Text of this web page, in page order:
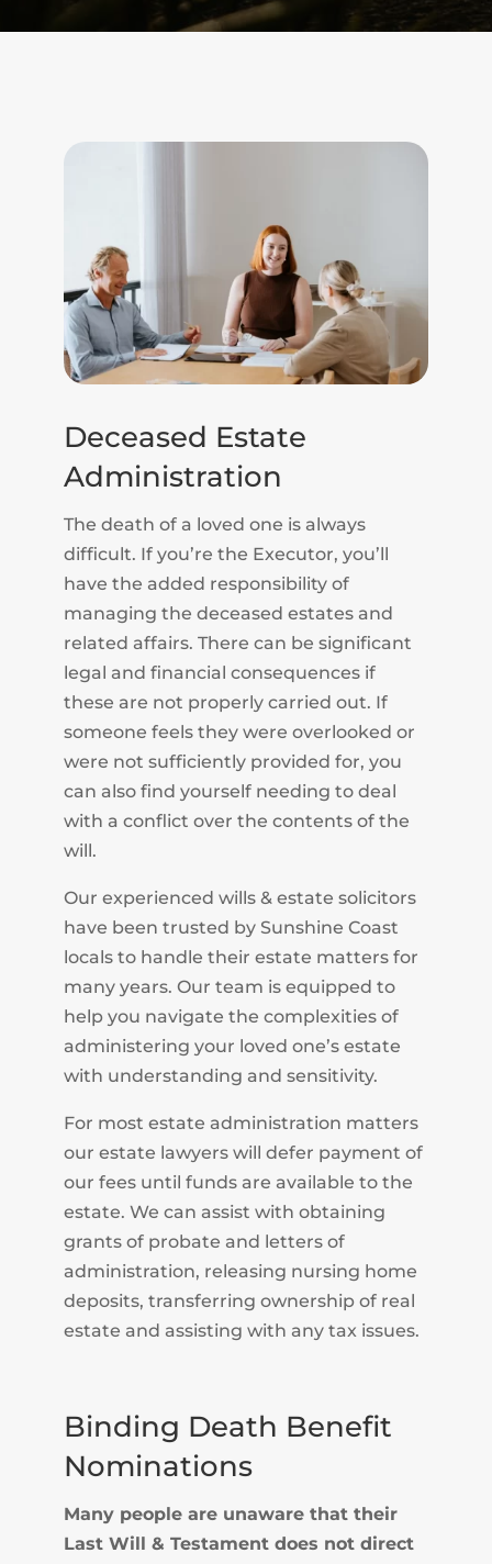
Deceased Estate
Administration
The death of a loved one is always
difficult. If you’re the Executor, you’ll
have the added responsibility of
managing the deceased estates and
related affairs. There can be significant
legal and financial consequences if
these are not properly carried out. If
someone feels they were overlooked or
were not sufficiently provided for, you
can also find yourself needing to deal
with a conflict over the contents of the
will.
Our experienced wills & estate solicitors
have been trusted by Sunshine Coast
locals to handle their estate matters for
many years. Our team is equipped to
help you navigate the complexities of
administering your loved one’s estate
with understanding and sensitivity.
For most estate administration matters
our estate lawyers will defer payment of
our fees until funds are available to the
estate. We can assist with obtaining
grants of probate and letters of
administration, releasing nursing home
deposits, transferring ownership of real
estate and assisting with any tax issues.
Binding Death Benefit
Nominations
Many people are unaware that their
Last Will & Testament does not direct